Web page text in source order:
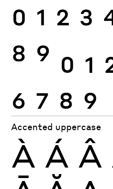
0 1 2 3
8 9 0 1
6 7 8 9
Accented uppercase
À Á Â